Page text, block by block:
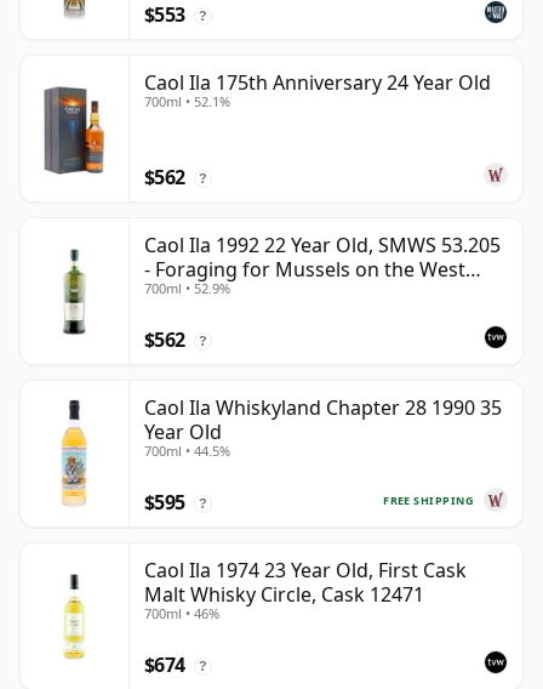
$553 ?
Caol Ila 175th Anniversary 24 Year Old
700ml • 52.1%
$562 ?
Caol Ila 1992 22 Year Old, SMWS 53.205
- Foraging for Mussels on the West
Coast
700ml • 52.9%
$562 ?
Caol Ila Whiskyland Chapter 28 1990 35
Year Old
700ml • 44.5%
FREE SHIPPING
$595 ?
Caol Ila 1974 23 Year Old, First Cask
Malt Whisky Circle, Cask 12471
700ml • 46%
$674 ?